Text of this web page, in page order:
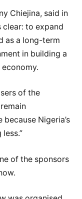
Chiejina, said in
clear: to expand
as a long-term
in building a
of the
Nigeria’s
of the sponsors